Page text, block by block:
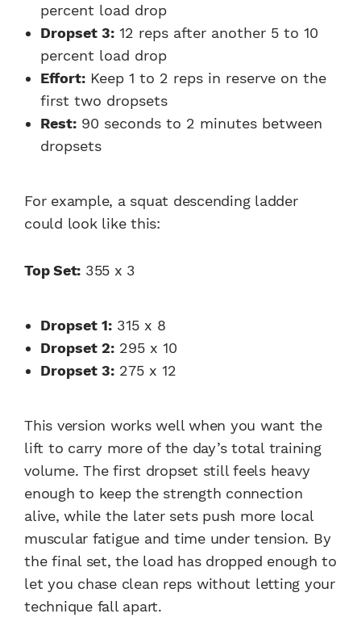
percent load drop
Dropset 3: 12 reps after another 5 to 10
percent load drop
Effort: Keep 1 to 2 reps in reserve on the
first two dropsets
Rest: 90 seconds to 2 minutes between
dropsets
For example, a squat descending ladder
could look like this:
Top Set: 355 x 3
Dropset 1: 315 x 8
Dropset 2: 295 x 10
Dropset 3: 275 x 12
This version works well when you want the
lift to carry more of the day’s total training
volume. The first dropset still feels heavy
enough to keep the strength connection
alive, while the later sets push more local
muscular fatigue and time under tension. By
the final set, the load has dropped enough to
let you chase clean reps without letting your
technique fall apart.